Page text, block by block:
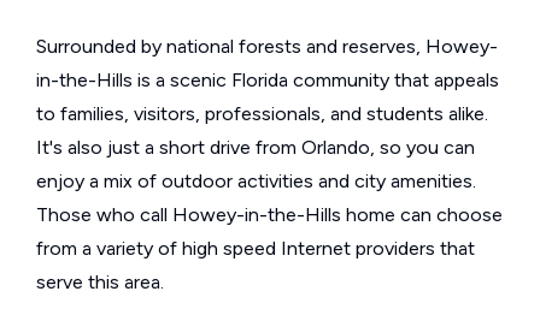
Surrounded by national forests and reserves, Howey-
in-the-Hills is a scenic Florida community that appeals
to families, visitors, professionals, and students alike.
It's also just a short drive from Orlando, so you can
enjoy a mix of outdoor activities and city amenities.
Those who call Howey-in-the-Hills home can choose
from a variety of high speed Internet providers that
serve this area.